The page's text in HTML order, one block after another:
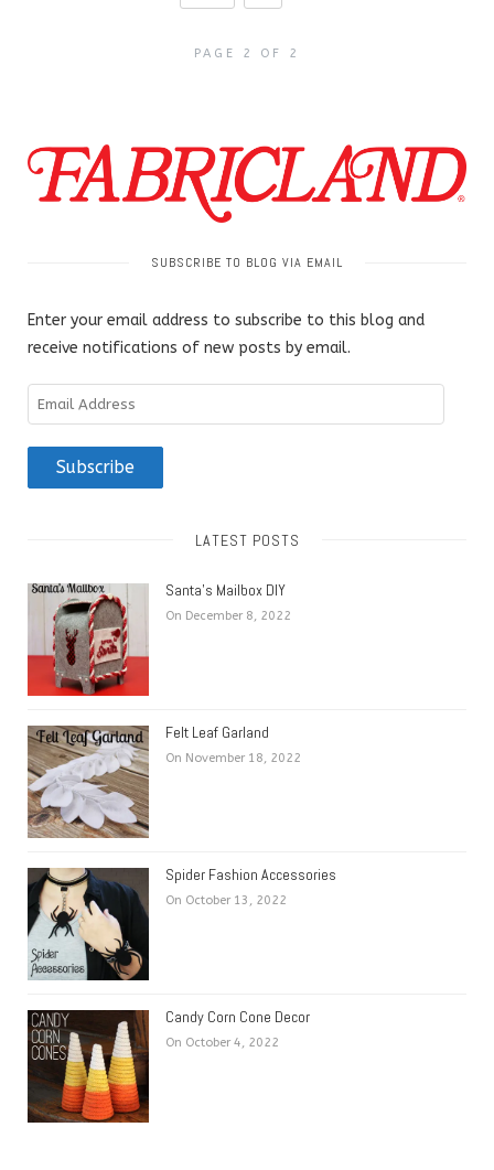
PAGE 2 OF 2
SUBSCRIBE TO BLOG VIA EMAIL
Enter your email address to subscribe to this blog and
receive notifications of new posts by email.
Email
Address
Subscribe
LATEST POSTS
Santa’s Mailbox DIY
On December 8, 2022
Felt Leaf Garland
On November 18, 2022
Spider Fashion Accessories
On October 13, 2022
Candy Corn Cone Decor
On October 4, 2022